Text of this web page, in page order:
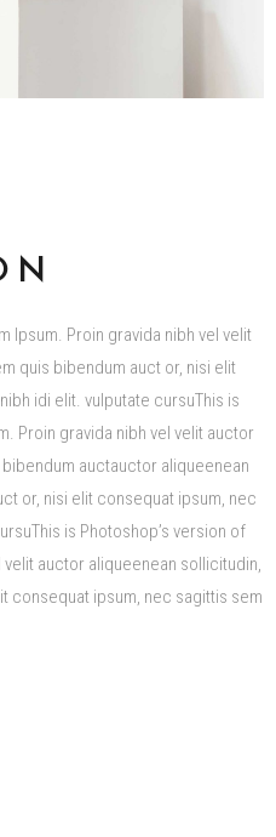
Ipsum. Proin gravida nibh vel velit
quis bibendum auct or, nisi elit
idi elit. vulputate cursuThis is
Proin gravida nibh vel velit auctor
auctauctor aliqueenean
or, nisi elit consequat ipsum, nec
is Photoshop’s version of
auctor aliqueenean sollicitudin,
consequat ipsum, nec sagittis sem